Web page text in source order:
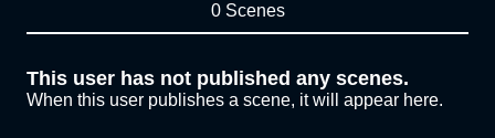
0 Scenes
This user has not published any scenes.
When this user publishes a scene, it will appear here.